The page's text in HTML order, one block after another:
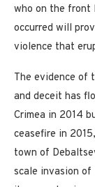
who on the front
occurred will
violence that
The evidence of
and deceit has
Crimea in 2014
ceasefire in
town of
scale invasion